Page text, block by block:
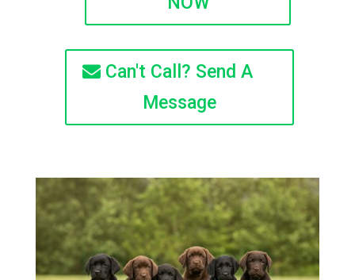
Can't Call? Send A
Message